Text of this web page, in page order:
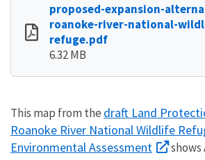
proposed-expansion-
roanoke-river-national-
refuge.pdf
6.32 MB
This map from the draft Land
Roanoke River National Wildlife
Environmental Assessment
shows